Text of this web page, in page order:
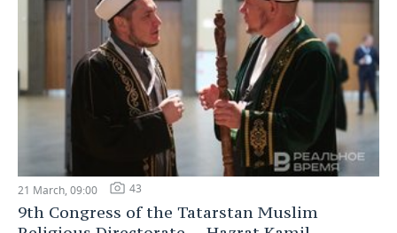
21 March, 09:00 43
9th Congress of the Tatarstan Muslim